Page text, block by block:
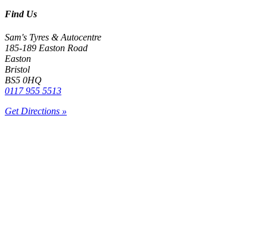
Find Us
Sam's Tyres & Autocentre
185-189 Easton Road
Easton
Bristol
BS5 0HQ
0117 955 5513
Get Directions »